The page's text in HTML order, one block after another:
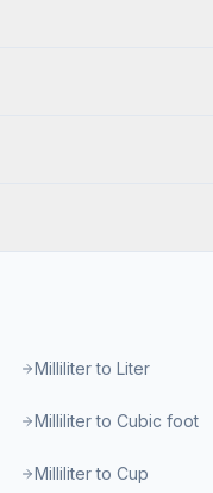
Milliliter to Liter
Milliliter to Cubic foot
Milliliter to Cup